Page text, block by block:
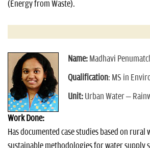
(Energy from Waste).
Name: Madhavi
Qualification: MS in
Unit: Urban Water –
Work Done:
Has documented case studies based on rural
sustainable methodologies for water supply